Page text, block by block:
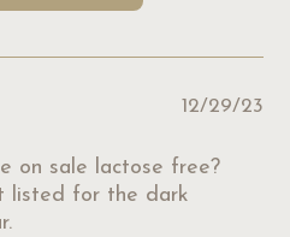
on sale lactose free?
listed for the dark
12/29/23